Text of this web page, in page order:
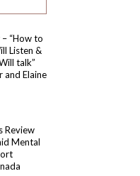
“How to
Listen &
talk”
and Elaine
Review
Mental